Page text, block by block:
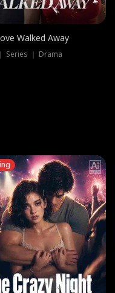
Walked Away
Series ｜ Drama